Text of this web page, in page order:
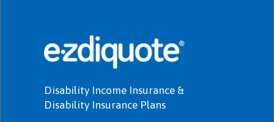
Disability Income Insurance &
Disability Insurance Plans